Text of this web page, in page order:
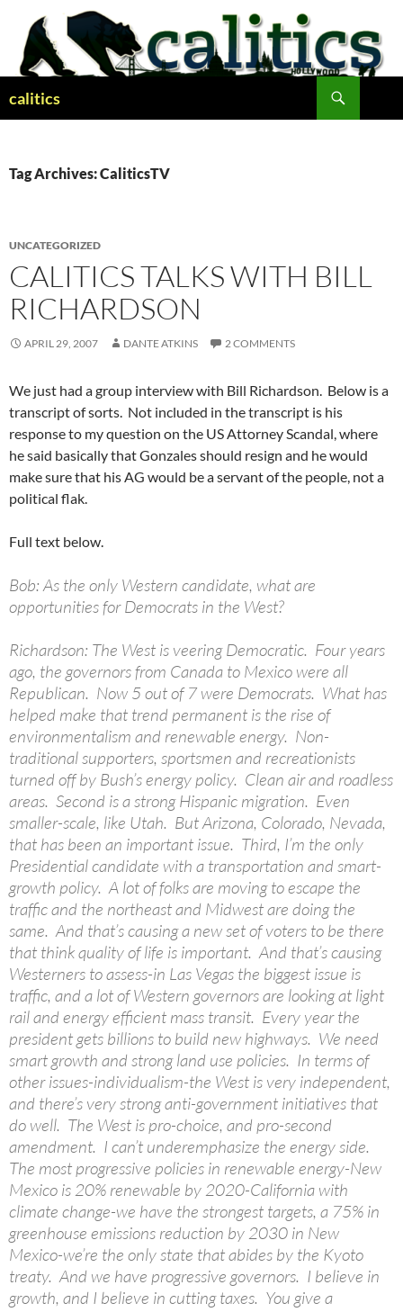
content
calitics
Tag Archives: CaliticsTV
UNCATEGORIZED
CALITICS TALKS WITH BILL
RICHARDSON
APRIL 29, 2007 DANTE ATKINS 2 COMMENTS
We just had a group interview with Bill Richardson. Below is a
transcript of sorts. Not included in the transcript is his
response to my question on the US Attorney Scandal, where
he said basically that Gonzales should resign and he would
make sure that his AG would be a servant of the people, not a
political flak.
Full text below.
Bob: As the only Western candidate, what are
opportunities for Democrats in the West?
Richardson: The West is veering Democratic. Four years
ago, the governors from Canada to Mexico were all
Republican. Now 5 out of 7 were Democrats. What has
helped make that trend permanent is the rise of
environmentalism and renewable energy. Non-
traditional supporters, sportsmen and recreationists
turned off by Bush’s energy policy. Clean air and roadless
areas. Second is a strong Hispanic migration. Even
smaller-scale, like Utah. But Arizona, Colorado, Nevada,
that has been an important issue. Third, I’m the only
Presidential candidate with a transportation and smart-
growth policy. A lot of folks are moving to escape the
traffic and the northeast and Midwest are doing the
same. And that’s causing a new set of voters to be there
that think quality of life is important. And that’s causing
Westerners to assess-in Las Vegas the biggest issue is
traffic, and a lot of Western governors are looking at light
rail and energy efficient mass transit. Every year the
president gets billions to build new highways. We need
smart growth and strong land use policies. In terms of
other issues-individualism-the West is very independent,
and there’s very strong anti-government initiatives that
do well. The West is pro-choice, and pro-second
amendment. I can’t underemphasize the energy side.
The most progressive policies in renewable energy-New
Mexico is 20% renewable by 2020-California with
climate change-we have the strongest targets, a 75% in
greenhouse emissions reduction by 2030 in New
Mexico-we’re the only state that abides by the Kyoto
treaty. And we have progressive governors. I believe in
growth, and I believe in cutting taxes. You give a